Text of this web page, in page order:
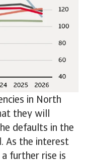
in North
they will
defaults in the
As the interest
further rise is